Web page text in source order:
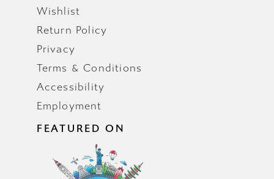
Wishlist
Return Policy
Privacy
Terms & Conditions
Accessibility
Employment
FEATURED ON